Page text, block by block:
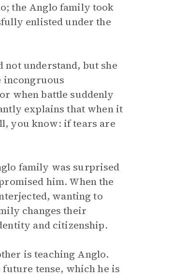
the Anglo family took
enlisted under the
understand, but she
incongruous
when battle suddenly
explains that when it
you know: if tears are
family was surprised
him. When the
wanting to
changes their
and citizenship.
is teaching Anglo.
tense, which he is